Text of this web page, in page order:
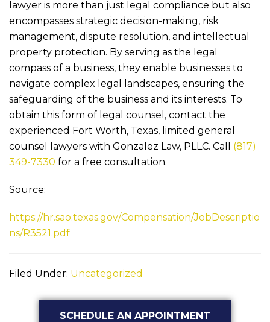
lawyer is more than just legal compliance but also
encompasses strategic decision-making, risk
management, dispute resolution, and intellectual
property protection. By serving as the legal
compass of a business, they enable businesses to
navigate complex legal landscapes, ensuring the
safeguarding of the business and its interests. To
obtain this form of legal counsel, contact the
experienced Fort Worth, Texas, limited general
counsel lawyers with Gonzalez Law, PLLC. Call (817)
349-7330 for a free consultation.
Source:
https://hr.sao.texas.gov/Compensation/JobDescriptio
ns/R3521.pdf
Filed Under: Uncategorized
Primary
SCHEDULE AN APPOINTMENT